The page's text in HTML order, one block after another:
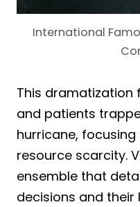
International
This
and patients
hurricane,
resource scarcity.
ensemble that
decisions and